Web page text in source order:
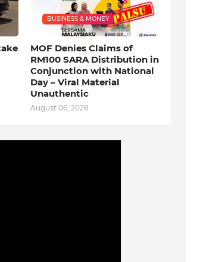
BUSINESS & MONEY
MOF Denies Claims of
RM100 SARA Distribution in
Conjunction with National
Day – Viral Material
Unauthentic
August 06, 2026